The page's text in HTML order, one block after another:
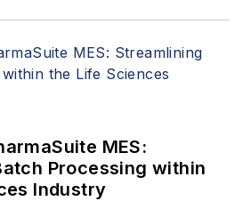
MES:
Processing within
Industry